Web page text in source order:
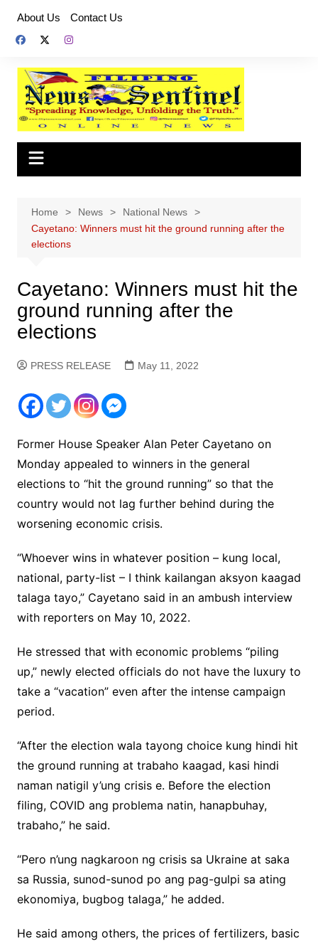
content
About Us Contact Us
Home News
National News
Cayetano: Winners must hit the ground running after the
elections
Cayetano: Winners must hit the
ground running after the
elections
PRESS RELEASE May 11, 2022
Former House Speaker Alan Peter Cayetano on
Monday appealed to winners in the general
elections to “hit the ground running” so that the
country would not lag further behind during the
worsening economic crisis.
“Whoever wins in whatever position – kung local,
national, party-list – I think kailangan aksyon kaagad
talaga tayo,” Cayetano said in an ambush interview
with reporters on May 10, 2022.
He stressed that with economic problems “piling
up,” newly elected officials do not have the luxury to
take a “vacation” even after the intense campaign
period.
“After the election wala tayong choice kung hindi hit
the ground running at trabaho kaagad, kasi hindi
naman natigil y’ung crisis e. Before the election
filing, COVID ang problema natin, hanapbuhay,
trabaho,” he said.
“Pero n’ung nagkaroon ng crisis sa Ukraine at saka
sa Russia, sunod-sunod po ang pag-gulpi sa ating
ekonomiya, bugbog talaga,” he added.
He said among others, the prices of fertilizers, basic